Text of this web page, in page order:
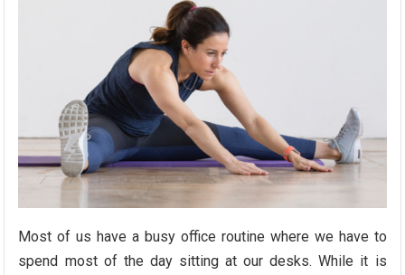
Most of us have a busy office routine where we have to
spend most of the day sitting at our desks. While it is